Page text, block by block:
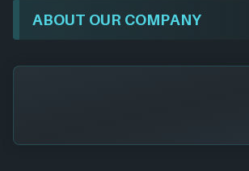
ABOUT OUR COMPANY